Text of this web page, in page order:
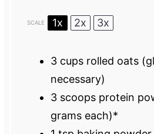
SCALE 1x 2x 3x
3 cupsrolled oats
necessary)
3scoops protein
gramseach)*